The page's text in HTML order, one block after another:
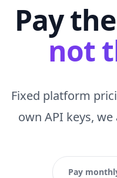
Pay
not
Fixed platform
own API keys, we
Pay